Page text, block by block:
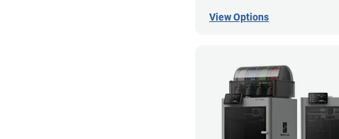
View Options